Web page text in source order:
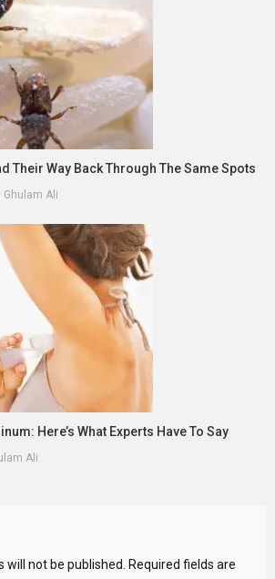
Their Way Back Through The Same Spots
Ghulam Ali
Here’s What Experts Have To Say
Ali
will not be published.
Required fields are